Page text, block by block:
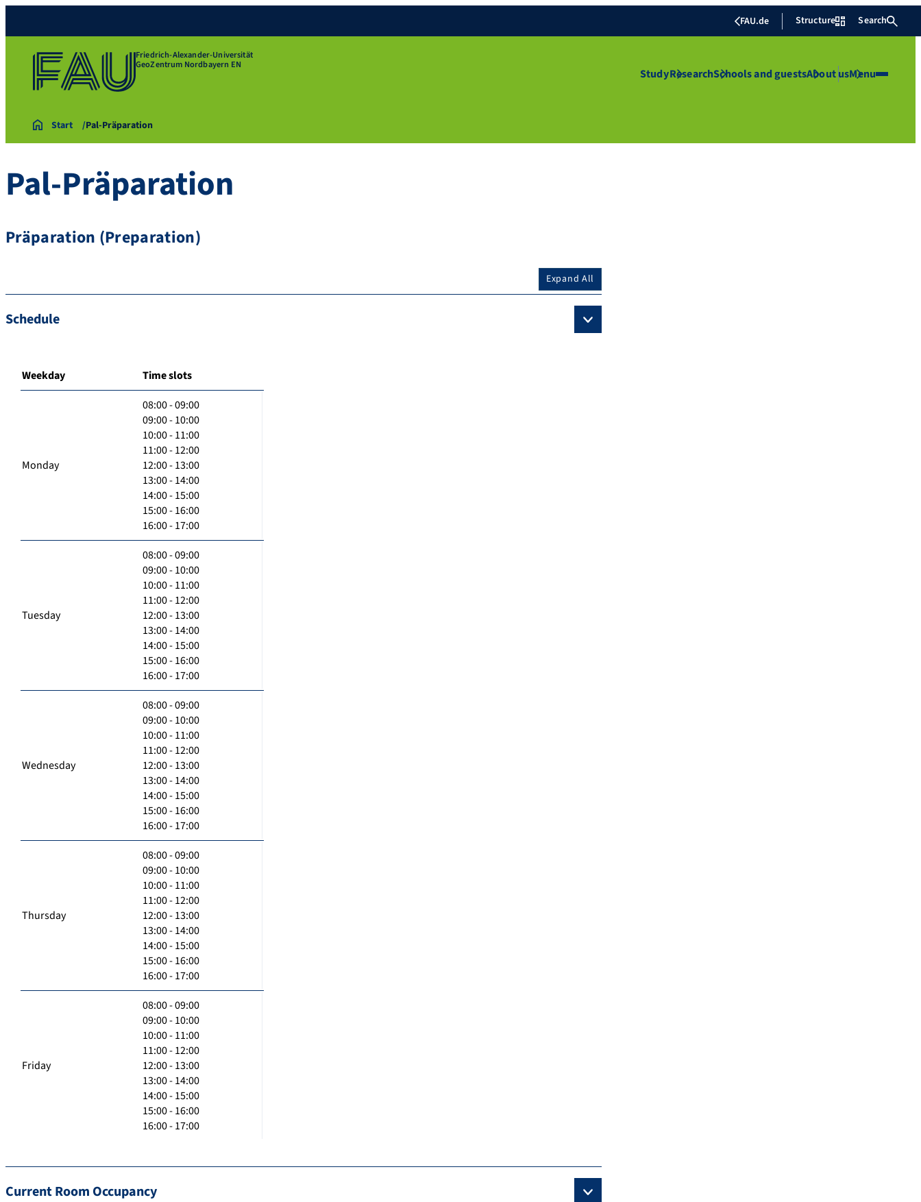
FAU.de Structure Search
Friedrich-Alexander-Universität
GeoZentrum Nordbayern EN
StudyResearchSchools and guestsAbout usMenu
Start Pal-Präparation
Pal-Präparation
Präparation (Preparation)
Expand All
Schedule
Weekday Time slots
Monday
08:00 - 09:00
09:00 - 10:00
10:00 - 11:00
11:00 - 12:00
12:00 - 13:00
13:00 - 14:00
14:00 - 15:00
15:00 - 16:00
16:00 - 17:00
Tuesday
08:00 - 09:00
09:00 - 10:00
10:00 - 11:00
11:00 - 12:00
12:00 - 13:00
13:00 - 14:00
14:00 - 15:00
15:00 - 16:00
16:00 - 17:00
Wednesday
08:00 - 09:00
09:00 - 10:00
10:00 - 11:00
11:00 - 12:00
12:00 - 13:00
13:00 - 14:00
14:00 - 15:00
15:00 - 16:00
16:00 - 17:00
Thursday
08:00 - 09:00
09:00 - 10:00
10:00 - 11:00
11:00 - 12:00
12:00 - 13:00
13:00 - 14:00
14:00 - 15:00
15:00 - 16:00
16:00 - 17:00
Friday
08:00 - 09:00
09:00 - 10:00
10:00 - 11:00
11:00 - 12:00
12:00 - 13:00
13:00 - 14:00
14:00 - 15:00
15:00 - 16:00
16:00 - 17:00
Current Room Occupancy